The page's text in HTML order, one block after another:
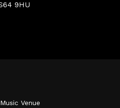
9HU
Venue